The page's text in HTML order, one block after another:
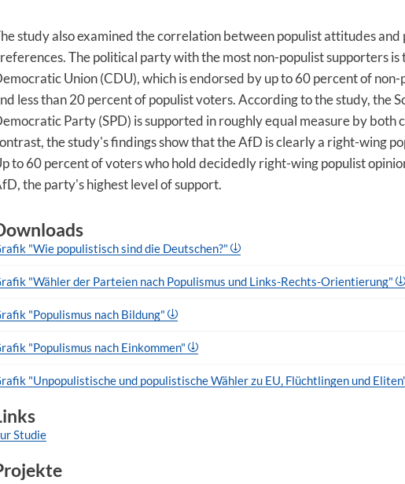
study also examined the correlation between populist attitudes and
The political party with the most non-populist supporters is
Union (CDU), which is endorsed by up to 60 percent of
less than 20 percent of populist voters. According to the study, the
Party (SPD) is supported in roughly equal measure by both
the study's findings show that the AfD is clearly a right-wing
to 60 percent of voters who hold decidedly right-wing populist
the party's highest level of support.
"Wie populistisch sind die Deutschen?"
"Wähler der Parteien nach Populismus und Links-Rechts-Orientierung"
"Populismus nach Bildung"
"Populismus nach Einkommen"
"Unpopulistische und populistische Wähler zu EU, Flüchtlingen und
Studie